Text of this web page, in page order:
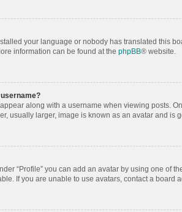
your language or nobody has translated this
information can be found at the phpBB® website.
along with a username when viewing posts.
usually larger, image is known as an avatar and is
“Profile” you can add an avatar by using one of
If you are unable to use avatars, contact a board